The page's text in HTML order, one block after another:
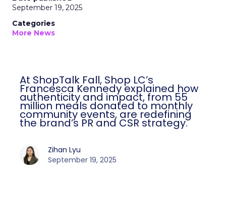
September 19, 2025
Categories
More News
At ShopTalk Fall, Shop LC’s
Francesca Kennedy explained how
authenticity and impact, from 55
million meals donated to monthly
community events, are redefining
the brand’s PR and CSR strategy.
Zihan Lyu
September 19, 2025